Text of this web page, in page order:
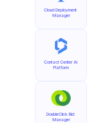
Cloud Deployment
Manager
Contact Center AI
Platform
DoubleClick Bid
Manager